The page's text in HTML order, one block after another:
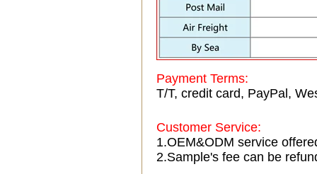
Payment Terms:
T/T, credit card, PayPal,
Customer Service:
1.OEM&ODM service
2.Sample's fee can be